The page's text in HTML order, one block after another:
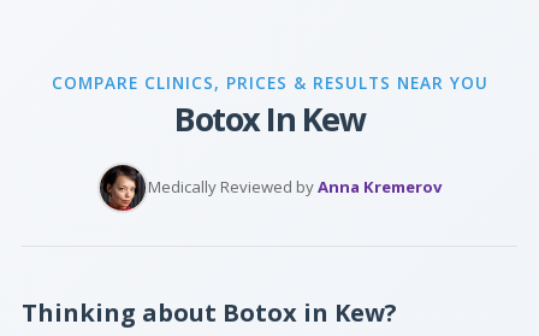
COMPARE CLINICS, PRICES & RESULTS NEAR YOU
Botox In Kew
Medically Reviewed byAnna Kremerov
Thinking about Botox in Kew?